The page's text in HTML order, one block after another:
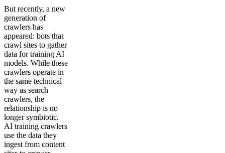
But recently, a new
generation of
crawlers has
appeared: bots that
crawl sites to gather
data for training AI
models. While these
crawlers operate in
the same technical
way as search
crawlers, the
relationship is no
longer symbiotic.
AI training crawlers
use the data they
ingest from content